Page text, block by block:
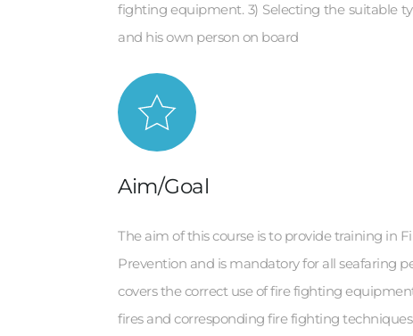
fighting equipment. 3) Selecting the suitable
and his own person on board
Aim/Goal
The aim of this course is to provide training in
Prevention and is mandatory for all seafaring
covers the correct use of fire fighting
fires and corresponding fire fighting